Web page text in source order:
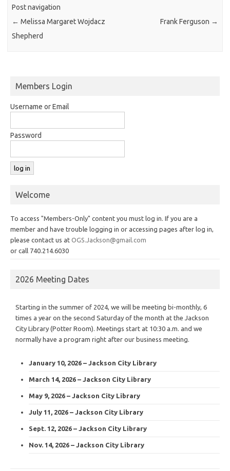
Post navigation
← Melissa Margaret Wojdacz
Shepherd
Frank Ferguson →
Members Login
Username or Email
Password
Welcome
To access "Members-Only" content you must log in. If you are a
member and have trouble logging in or accessing pages after log in,
please contact us at OGS.Jackson@gmail.com
or call 740.214.6030
2026 Meeting Dates
Starting in the summer of 2024, we will be meeting bi-monthly, 6
times a year on the second Saturday of the month at the Jackson
City Library (Potter Room). Meetings start at 10:30 a.m. and we
normally have a program right after our business meeting.
January 10, 2026 – Jackson City Library
March 14, 2026 – Jackson City Library
May 9, 2026 – Jackson City Library
July 11, 2026 – Jackson City Library
Sept. 12, 2026 – Jackson City Library
Nov. 14, 2026 – Jackson City Library